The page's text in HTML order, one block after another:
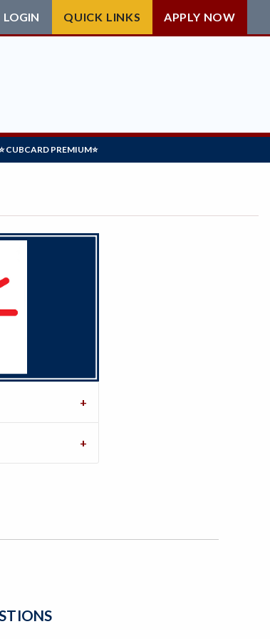
LOGIN QUICK LINKS APPLY NOW
CUBCARD PREMIUM⭐